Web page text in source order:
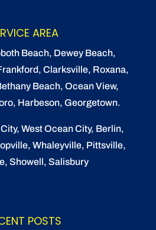
AREA
Beach, Dewey Beach,
Clarksville, Roxana,
Beach,Ocean View,
, Harbeson, Georgetown.
, West Ocean City, Berlin,
, Whaleyville, Pittsville,
Showell, Salisbury
POSTS